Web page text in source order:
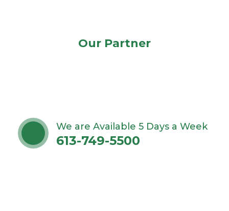
Our Partner
We are Available 5 Days a Week
613-749-5500